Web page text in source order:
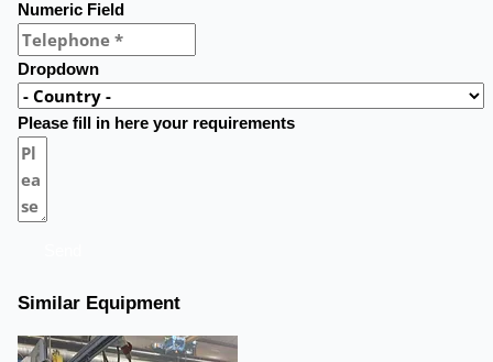
Numeric Field
Dropdown
Please fill in here your requirements
Similar Equipment